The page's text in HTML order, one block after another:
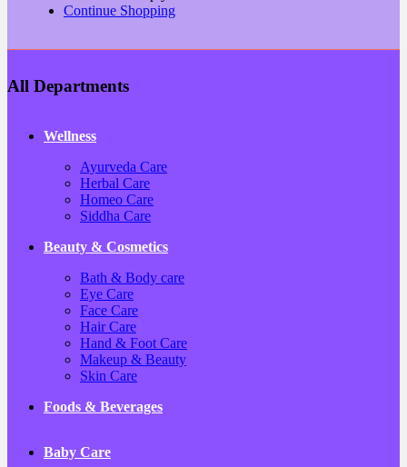
Continue Shopping
All Departments
Wellness
Ayurveda Care
Herbal Care
Homeo Care
Siddha Care
Beauty & Cosmetics
Bath & Body care
Eye Care
Face Care
Hair Care
Hand & Foot Care
Makeup & Beauty
Skin Care
Foods & Beverages
Baby Care